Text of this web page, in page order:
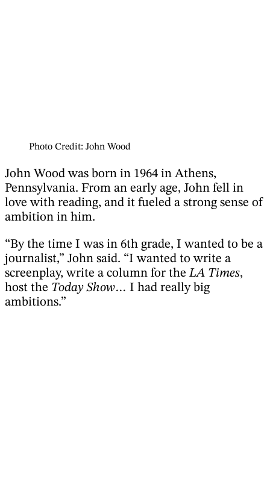
Photo Credit: John Wood
John Wood was born in 1964 in Athens,
Pennsylvania. From an early age, John fell in
love with reading, and it fueled a strong sense of
ambition in him.
“By the time I was in 6th grade, I wanted to be a
journalist,” John said. “I wanted to write a
screenplay, write a column for theLA Times,
host the Today Show… I had really big
ambitions.”